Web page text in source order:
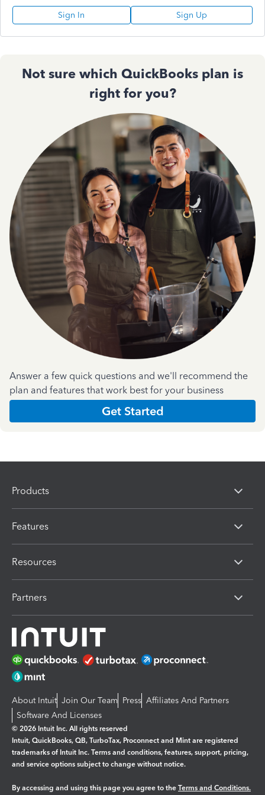
Sign In Sign Up
Not sure which QuickBooks plan is
right for you?
Answer a few quick questions and we'll recommend the
plan and features that work best for your business
Get Started
Products
Features
Resources
Partners
About Intuit Join Our Team Press Affiliates And Partners
Software And Licenses
© 2026 Intuit Inc. All rights reserved
Intuit, QuickBooks, QB, TurboTax, Proconnect and Mint are registered
trademarks of Intuit Inc. Terms and conditions, features, support, pricing,
and service options subject to change without notice.
By accessing and using this page you agree to the Terms and Conditions.